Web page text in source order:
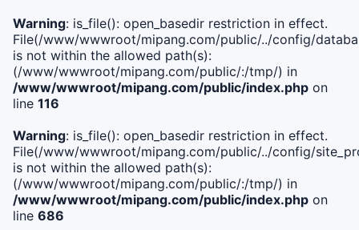
Warning: is_file(): open_basedir restriction in effect.
File(/www/wwwroot/mipang.com/public/../config/
is not within the allowed path(s):
(/www/wwwroot/mipang.com/public/:/tmp/) in
/www/wwwroot/mipang.com/public/index.php on
line 116
Warning: is_file(): open_basedir restriction in effect.
File(/www/wwwroot/mipang.com/public/../config/
is not within the allowed path(s):
(/www/wwwroot/mipang.com/public/:/tmp/) in
/www/wwwroot/mipang.com/public/index.php on
line 686